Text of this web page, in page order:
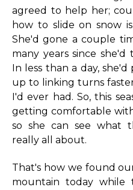
agreed to help her;
how to slide on snow
She'd gone a couple
many years since she'd
In less than a day,
up to linking turns
I'd ever had. So, this
getting comfortable
so she can see what
really all about.
That's how we found
mountain today